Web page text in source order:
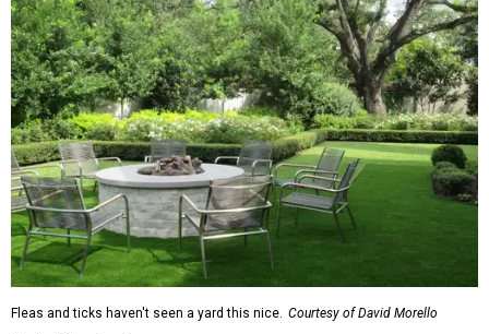
Fleas and ticks haven't seen a yard this nice. Courtesy of David Morello